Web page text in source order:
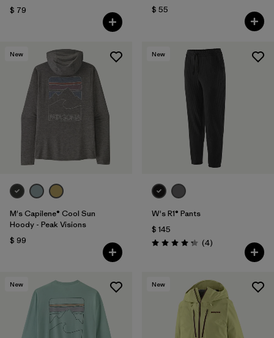
$ 79 $ 55
New
M's Capilene® Cool Sun
Hoody - Peak Visions
$ 99
New
W's R1® Pants
$ 145
Valoración: 4.3 / 5
(4Comentarios
)
New New